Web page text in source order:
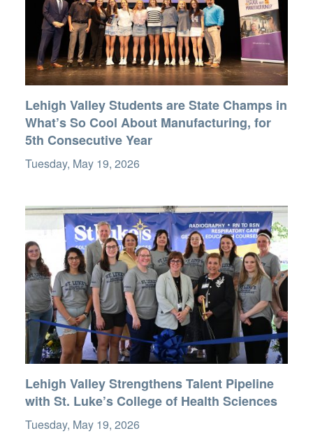
Lehigh Valley Students are State Champs in
What’s So Cool About Manufacturing, for
5th Consecutive Year
Tuesday, May 19, 2026
Lehigh Valley Strengthens Talent Pipeline
with St. Luke’s College of Health Sciences
Tuesday, May 19, 2026